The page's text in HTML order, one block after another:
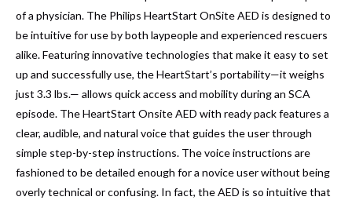
of a physician. The Philips HeartStart OnSite AED is designed to
be intuitive for use by both laypeople and experienced rescuers
alike. Featuring innovative technologies that make it easy to set
up and successfully use, the HeartStart’s portability—it weighs
just 3.3 lbs.— allows quick access and mobility during an SCA
episode. The HeartStart Onsite AED with ready pack features a
clear, audible, and natural voice that guides the user through
simple step-by-step instructions. The voice instructions are
fashioned to be detailed enough for a novice user without being
overly technical or confusing. In fact, the AED is so intuitive that